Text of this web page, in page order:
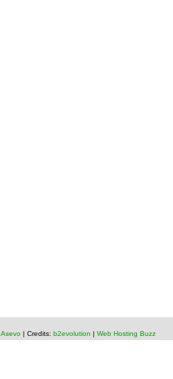
Asevo | Credits: b2evolution Web Hosting Buzz